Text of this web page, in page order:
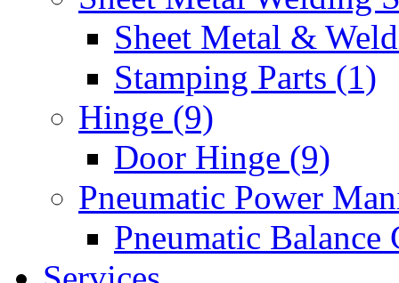
Sheet Metal &
Stamping Parts (1)
Hinge (9)
Door Hinge (9)
Pneumatic Power
Pneumatic Balance